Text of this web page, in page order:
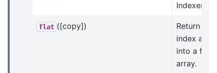
Indexer.
flat ([copy])
Return an
index array
into a flat
array.